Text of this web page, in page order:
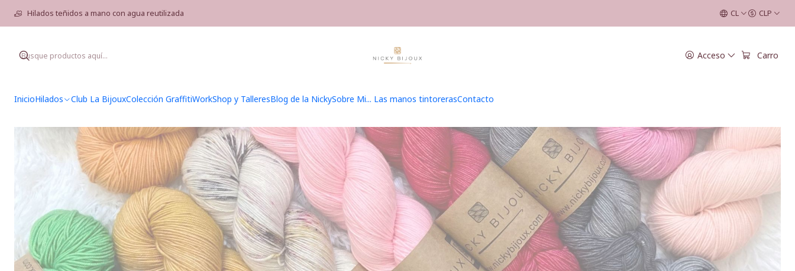
Acceso Carro
InicioHilados Club La BijouxColección GraffitiWorkShop y TalleresBlog de la NickySobre Mi... Las manos tintorerasContacto
Hilados teñidos a mano con agua reutilizada CL CLP
Hilados